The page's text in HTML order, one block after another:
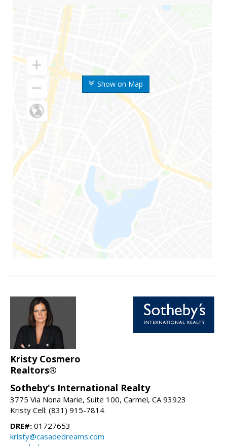
Show on Map
Kristy Cosmero
Realtors®
Sotheby's International Realty
3775 Via Nona Marie, Suite 100, Carmel, CA 93923
Kristy Cell: (831) 915-7814
DRE#: 01727653
kristy@casadedreams.com